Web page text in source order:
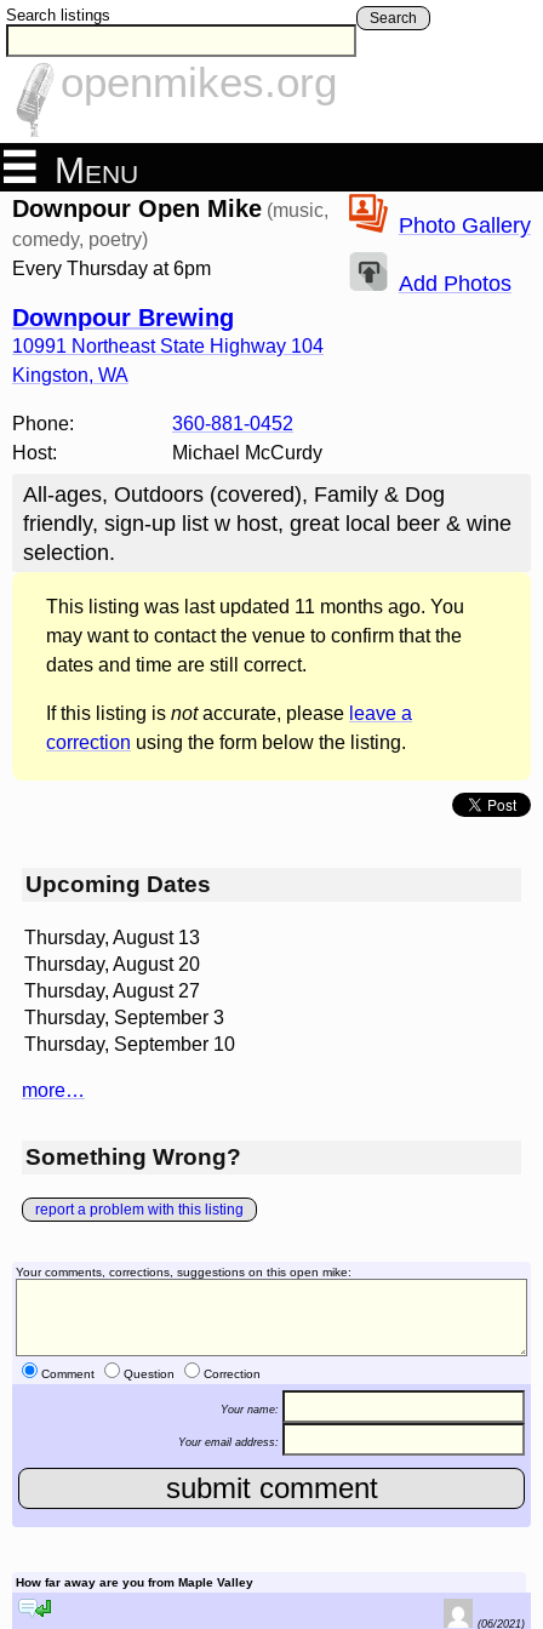
Search listings Search
openmikes.org
Menu
Downpour Open Mike (music,
comedy, poetry)
Every Thursday at 6pm
Downpour Brewing
10991 Northeast State Highway 104
Kingston, WA
Photo Gallery
Add Photos
Phone:
360-881-0452
Host:
Michael McCurdy
All-ages, Outdoors (covered), Family & Dog
friendly, sign-up list w host, great local beer & wine
selection.
This listing was last updated 11 months ago. You
may want to contact the venue to confirm that the
dates and time are still correct.
If this listing is notaccurate, please leave a
correction using the form below the listing.
Upcoming Dates
Thursday, August 13
Thursday, August 20
Thursday, August 27
Thursday, September 3
Thursday, September 10
more…
Something Wrong?
report a problem with this listing
Your comments, corrections, suggestions on this open mike:
Comment Question Correction
Your name:
Your email address:
How far away are you from Maple Valley
(06/2021)